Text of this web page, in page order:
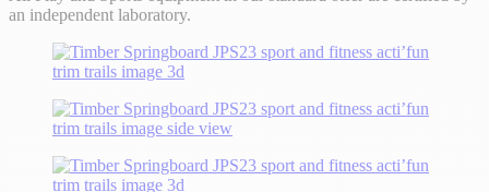
an independent laboratory.